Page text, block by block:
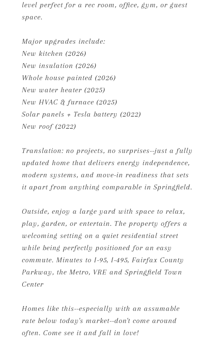
level perfect for a rec room, office, gym, or guest
space.
Major upgrades include:
New kitchen (2026)
New insulation (2026)
Whole house painted (2026)
New water heater (2025)
New HVAC & furnace (2025)
Solar panels + Tesla battery (2022)
New roof (2022)
Translation: no projects, no surprises--just a fully
updated home that delivers energy independence,
modern systems, and move-in readiness that sets
it apart from anything comparable in Springfield.
Outside, enjoy a large yard with space to relax,
play, garden, or entertain. The property offers a
welcoming setting on a quiet residential street
while being perfectly positioned for an easy
commute. Minutes to I-95, I-495, Fairfax County
Parkway, the Metro, VRE and Springfield Town
Center
Homes like this--especially with an assumable
rate below today's market--don't come around
often. Come see it and fall in love!